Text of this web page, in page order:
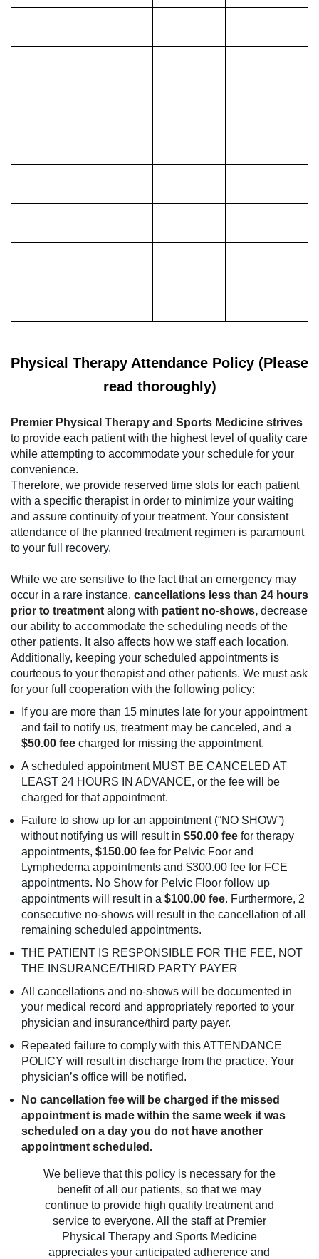
Physical Therapy Attendance Policy (Please
read thoroughly)
Premier Physical Therapy and Sports Medicine strives
to provide each patient with the highest level of quality care
while attempting to accommodate your schedule for your
convenience.
Therefore, we provide reserved time slots for each patient
with a specific therapist in order to minimize your waiting
and assure continuity of your treatment. Your consistent
attendance of the planned treatment regimen is paramount
to your full recovery.
While we are sensitive to the fact that an emergency may
occur in a rare instance, cancellations less than 24 hours
prior to treatment along with patient no-shows, decrease
our ability to accommodate the scheduling needs of the
other patients. It also affects how we staff each location.
Additionally, keeping your scheduled appointments is
courteous to your therapist and other patients. We must ask
for your full cooperation with the following policy:
If you are more than 15 minutes late for your appointment
and fail to notify us, treatment may be canceled, and a
$50.00 fee charged for missing the appointment.
A scheduled appointment MUST BE CANCELED AT
LEAST 24 HOURS IN ADVANCE, or the fee will be
charged for that appointment.
Failure to show up for an appointment (“NO SHOW”)
without notifying us will result in $50.00 fee for therapy
appointments, $150.00 fee for Pelvic Foor and
Lymphedema appointments and $300.00 fee for FCE
appointments. No Show for Pelvic Floor follow up
appointments will result in a $100.00 fee. Furthermore, 2
consecutive no-shows will result in the cancellation of all
remaining scheduled appointments.
THE PATIENT IS RESPONSIBLE FOR THE FEE, NOT
THE INSURANCE/THIRD PARTY PAYER
All cancellations and no-shows will be documented in
your medical record and appropriately reported to your
physician and insurance/third party payer.
Repeated failure to comply with this ATTENDANCE
POLICY will result in discharge from the practice. Your
physician’s office will be notified.
No cancellation fee will be charged if the missed
appointment is made within the same week it was
scheduled on a day you do not have another
appointment scheduled.
We believe that this policy is necessary for the
benefit of all our patients, so that we may
continue to provide high quality treatment and
service to everyone. All the staff at Premier
Physical Therapy and Sports Medicine
appreciates your anticipated adherence and